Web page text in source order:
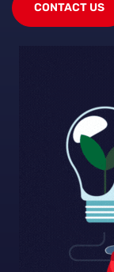
CONTACT US